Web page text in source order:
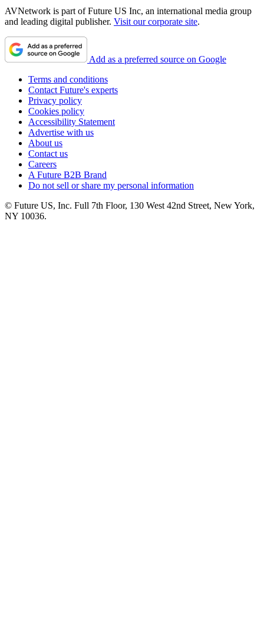
AVNetwork is part of Future US Inc, an international media group
and leading digital publisher. Visit our corporate site.
Add as a preferred source on Google
Terms and conditions
Contact Future's experts
Privacy policy
Cookies policy
Accessibility Statement
Advertise with us
About us
Contact us
Careers
A Future B2B Brand
Do not sell or share my personal information
© Future US, Inc. Full 7th Floor, 130 West 42nd Street, New York,
NY 10036.